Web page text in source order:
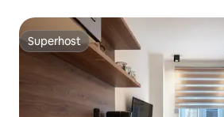
Superhost
Superhost